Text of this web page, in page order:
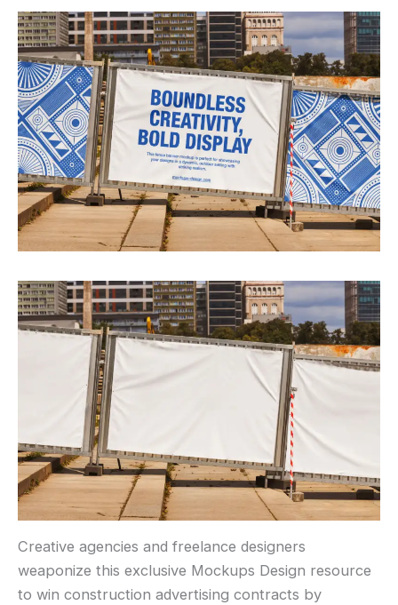
Creative agencies and freelance designers
weaponize this exclusive Mockups Design resource
to win construction advertising contracts by